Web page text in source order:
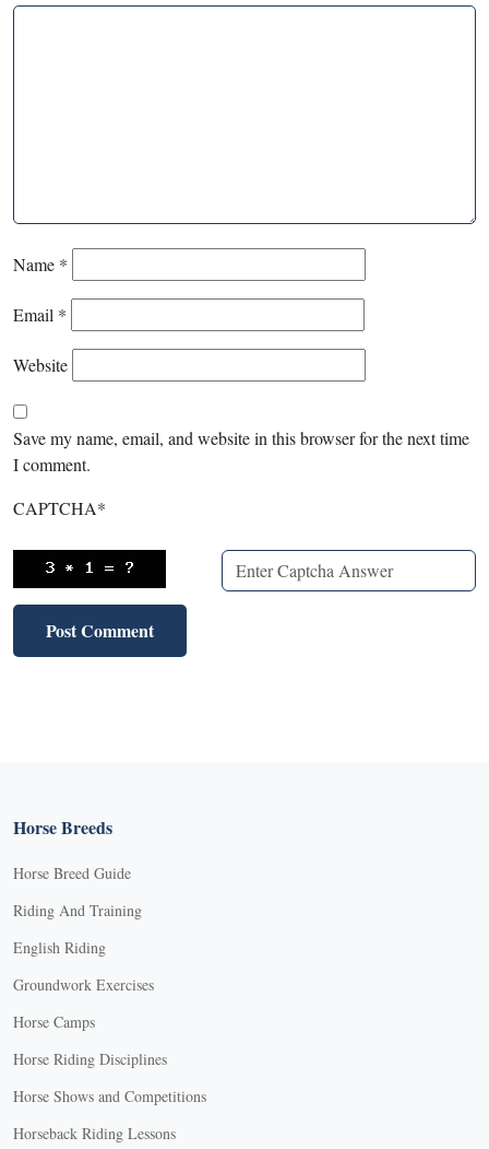
Name *
Email *
Website
Save my name, email, and website in this browser for the next time
I comment.
CAPTCHA*
Horse Breeds
Horse Breed Guide
Riding And Training
English Riding
Groundwork Exercises
Horse Camps
Horse Riding Disciplines
Horse Shows and Competitions
Horseback Riding Lessons